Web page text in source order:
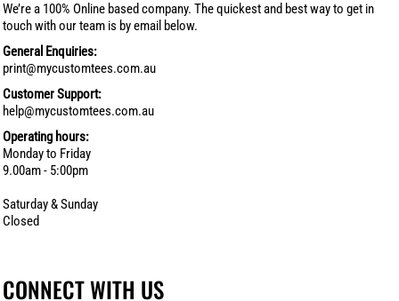
We’re a 100% Online based company. The quickest and best way to get in
touch with our team is by email below.
General Enquiries:
print@mycustomtees.com.au
Customer Support:
help@mycustomtees.com.au
Operating hours:
Monday to Friday
9.00am - 5:00pm
Saturday & Sunday
Closed
CONNECT WITH US